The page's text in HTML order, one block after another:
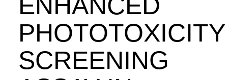
PHOTOTOXICITY
SCREENING